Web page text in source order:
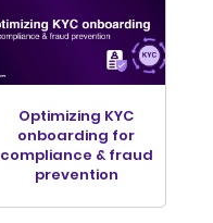
Optimizing KYC
onboarding for
compliance & fraud
prevention